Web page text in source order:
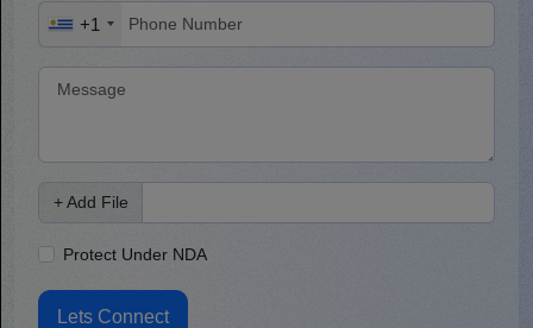
+1
+ Add File
Protect Under NDA
Lets Connect